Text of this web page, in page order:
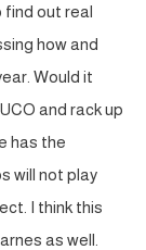
find out real
how and
Would it
and rack up
has the
will not play
I think this
as well.